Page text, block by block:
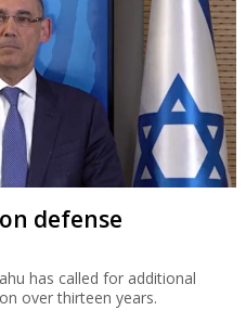
defense
has called for additional
over thirteen years.